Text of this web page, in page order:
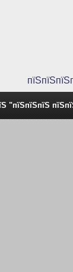
"пїЅпїЅпїЅ